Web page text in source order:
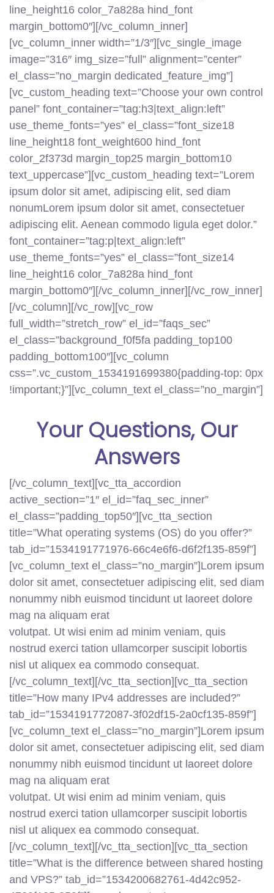
line_height16 color_7a828a hind_font
margin_bottom0″][/vc_column_inner]
[vc_column_inner width=”1/3″][vc_single_image
image=”316″ img_size=”full” alignment=”center”
el_class=”no_margin dedicated_feature_img”]
[vc_custom_heading text=”Choose your own control
panel” font_container=”tag:h3|text_align:left”
use_theme_fonts=”yes” el_class=”font_size18
line_height18 font_weight600 hind_font
color_2f373d margin_top25 margin_bottom10
text_uppercase”][vc_custom_heading text=”Lorem
ipsum dolor sit amet, adipiscing elit, sed diam
nonumLorem ipsum dolor sit amet, consectetuer
adipiscing elit. Aenean commodo ligula eget dolor.”
font_container=”tag:p|text_align:left”
use_theme_fonts=”yes” el_class=”font_size14
line_height16 color_7a828a hind_font
margin_bottom0″][/vc_column_inner][/vc_row_inner]
[/vc_column][/vc_row][vc_row
full_width=”stretch_row” el_id=”faqs_sec”
el_class=”background_f0f5fa padding_top100
padding_bottom100″][vc_column
css=”.vc_custom_1534191699380{padding-top: 0px
!important;}”][vc_column_text el_class=”no_margin”]
Your Questions, Our
Answers
[/vc_column_text][vc_tta_accordion
active_section=”1″ el_id=”faq_sec_inner”
el_class=”padding_top50″][vc_tta_section
title=”What operating systems (OS) do you offer?”
tab_id=”1534191771976-66c4e6f6-d6f2f135-859f”]
[vc_column_text el_class=”no_margin”]Lorem ipsum
dolor sit amet, consectetuer adipiscing elit, sed diam
nonummy nibh euismod tincidunt ut laoreet dolore
mag na aliquam erat
volutpat. Ut wisi enim ad minim veniam, quis
nostrud exerci tation ullamcorper suscipit lobortis
nisl ut aliquex ea commodo consequat.
[/vc_column_text][/vc_tta_section][vc_tta_section
title=”How many IPv4 addresses are included?”
tab_id=”1534191772087-3f02df15-2a0cf135-859f”]
[vc_column_text el_class=”no_margin”]Lorem ipsum
dolor sit amet, consectetuer adipiscing elit, sed diam
nonummy nibh euismod tincidunt ut laoreet dolore
mag na aliquam erat
volutpat. Ut wisi enim ad minim veniam, quis
nostrud exerci tation ullamcorper suscipit lobortis
nisl ut aliquex ea commodo consequat.
[/vc_column_text][/vc_tta_section][vc_tta_section
title=”What is the difference between shared hosting
and VPS?” tab_id=”1534200682761-4d42c952-